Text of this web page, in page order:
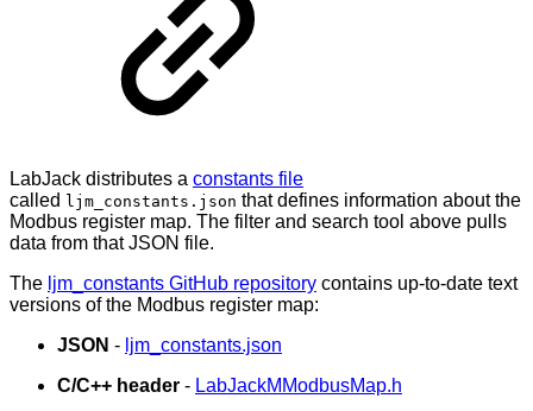
LabJack distributes a constants file
called ljm_constants.json that defines information about the
Modbus register map. The filter and search tool above pulls
data from that JSON file.
The ljm_constants GitHub repository contains up-to-date text
versions of the Modbus register map:
JSON - ljm_constants.json
C/C++ header - LabJackMModbusMap.h